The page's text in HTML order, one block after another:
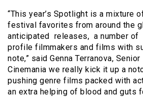
“This year’s Spotlight is a mixture
festival favorites from around the
anticipated releases, a number of
profile filmmakers and films with
note,” said Genna Terranova, Senior
Cinemania we really kick it up a
pushing genre films packed with
an extra helping of blood and guts